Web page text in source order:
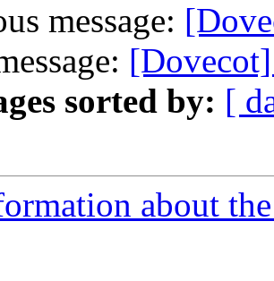
message:
sorted by: [
about